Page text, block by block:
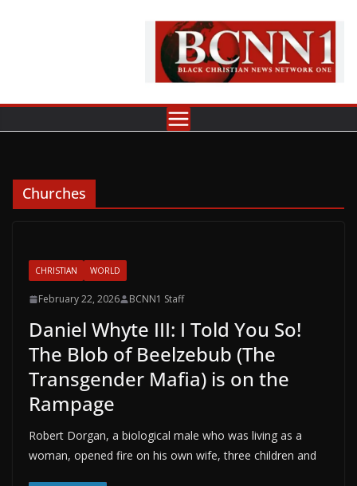
Churches
CHRISTIAN WORLD
February 22, 2026 BCNN1 Staff
Daniel Whyte III: I Told You So!
The Blob of Beelzebub (The
Transgender Mafia) is on the
Rampage
Robert Dorgan, a biological male who was living as a
woman, opened fire on his own wife, three children and